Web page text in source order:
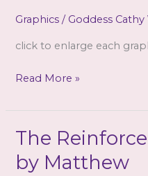
Graphics / Goddess Cathy
click to enlarge each
Three
~
(one
had
Read More »
The
by Matthew